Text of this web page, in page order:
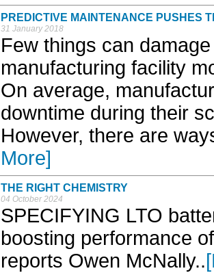
PREDICTIVE MAINTENANCE PUSHES
31 January 2018
Few things can
manufacturing facility
On average,
downtime during their
However, there are
More]
THE RIGHT CHEMISTRY
04 October 2024
SPECIFYING LTO
boosting performance
reports Owen McNally..